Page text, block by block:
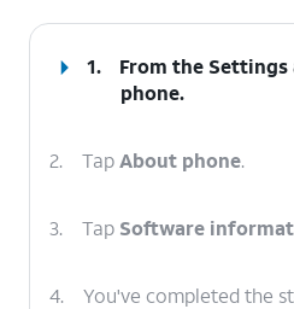
1.
From the
phone.
2. TapAbout phone.
3. Tap Software
4. You've completed the